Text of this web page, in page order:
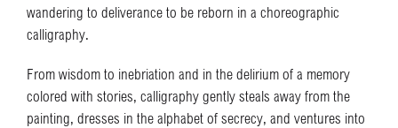
wandering to deliverance to be reborn in a choreographic
calligraphy.
From wisdom to inebriation and in the delirium of a memory
colored with stories, calligraphy gently steals away from the
painting, dresses in the alphabet of secrecy, and ventures into